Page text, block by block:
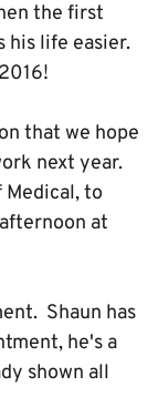
the first
his life easier.
that we hope
next year.
Medical, to
at
Shaun has
he's a
shown all